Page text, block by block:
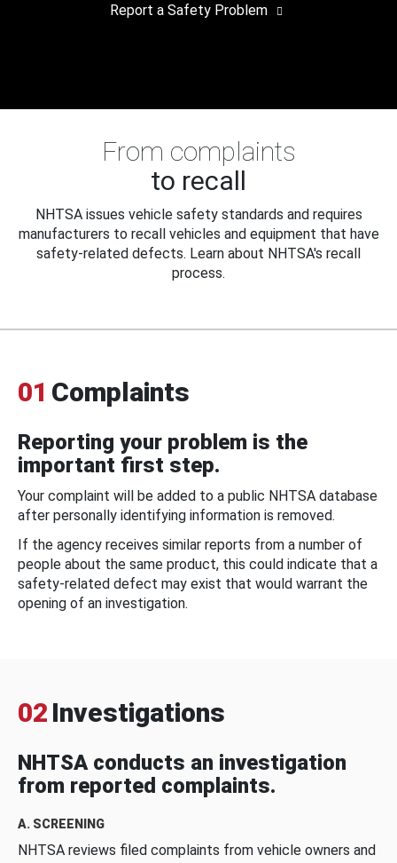
Report a Safety Problem
From complaints
to recall
NHTSA issues vehicle safety standards and requires
manufacturers to recall vehicles and equipment that have
safety-related defects. Learn about NHTSA's recall
process.
01 Complaints
Reporting your problem is the
important first step.
Your complaint will be added to a public NHTSA database
after personally identifying information is removed.
If the agency receives similar reports from a number of
people about the same product, this could indicate that a
safety-related defect may exist that would warrant the
opening of an investigation.
02 Investigations
NHTSA conducts an investigation
from reported complaints.
A. SCREENING
NHTSA reviews filed complaints from vehicle owners and